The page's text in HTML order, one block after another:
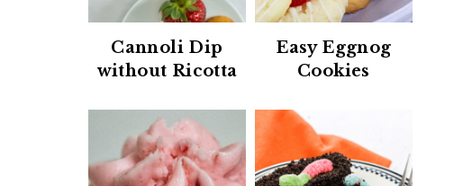
Cannoli Dip
without Ricotta
Easy Eggnog
Cookies